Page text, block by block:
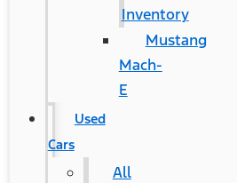
Inventory
Mustang
Mach-
E
Used
Cars
All